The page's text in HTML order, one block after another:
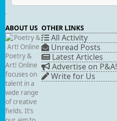
ABOUT US
Poetry &
Art! Online
focuses on
talent in a
wide range
of creative
fields. It’s
OTHER LINKS
All Activity
Unread Posts
Latest Articles
Advertise on P&A!
Write for Us